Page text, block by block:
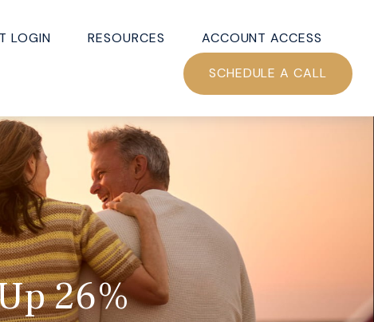
LOGIN RESOURCES ACCOUNT ACCESS
SCHEDULE A CALL
26%